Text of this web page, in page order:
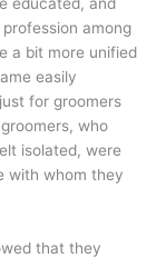
among
a bit more unified
easily
for groomers
who
isolated, were
with whom they
that they